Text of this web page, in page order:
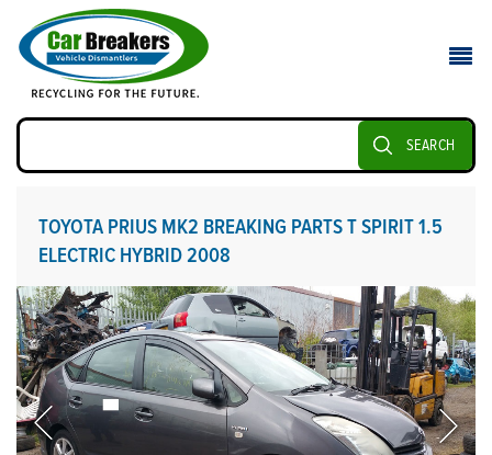
SEARCH
TOYOTA PRIUS MK2 BREAKING PARTS T SPIRIT 1.5
ELECTRIC HYBRID 2008